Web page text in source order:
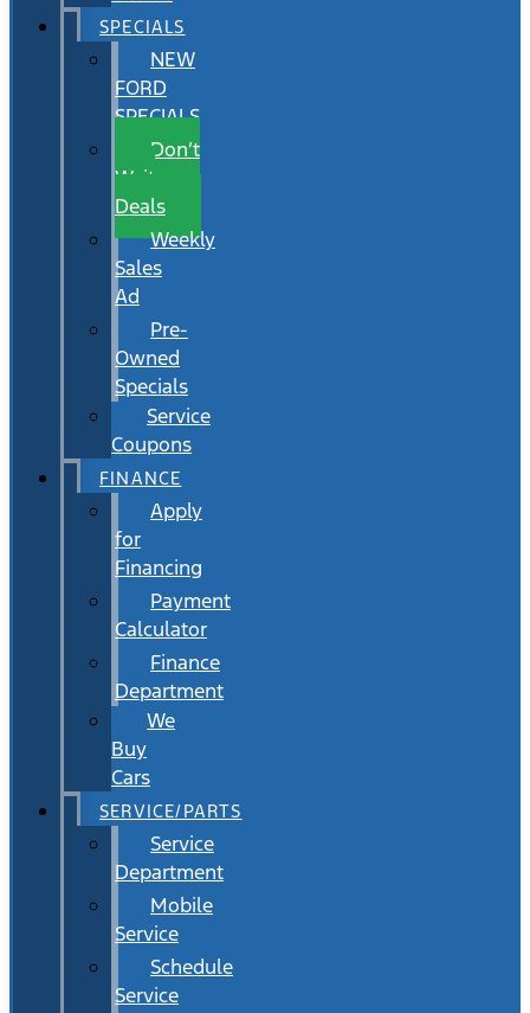
SPECIALS
NEW
FORD
SPECIALS
Don’t
Wait
Deals
Weekly
Sales
Ad
Pre-
Owned
Specials
Service
Coupons
FINANCE
Apply
for
Financing
Payment
Calculator
Finance
Department
We
Buy
Cars
SERVICE/PARTS
Service
Department
Mobile
Service
Schedule
Service